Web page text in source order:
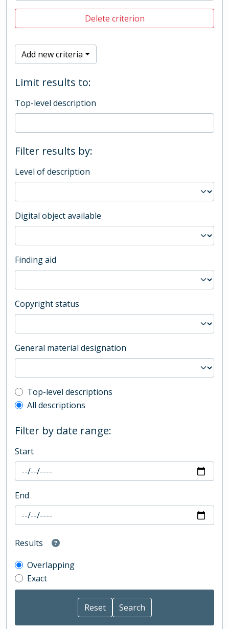
Delete criterion
Add new criteria
Limit results to:
Top-level description
Filter results by:
Level of description
Digital object available
Finding aid
Copyright status
General material designation
Top-level description filter
Top-level descriptions
All descriptions
Filter by date range:
Start
End
Results
Overlapping
Exact